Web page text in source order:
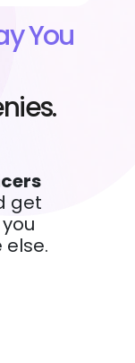
You
get
else.